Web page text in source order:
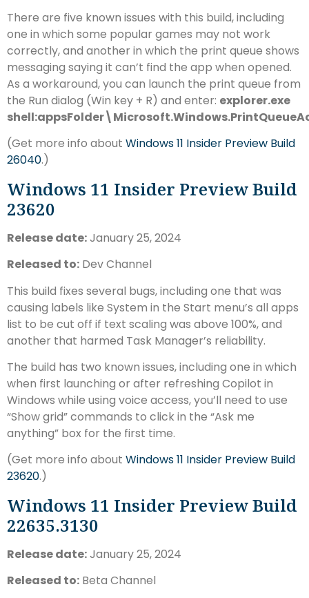
There are five known issues with this build, including
one in which some popular games may not work
correctly, and another in which the print queue shows
messaging saying it can’t find the app when opened.
As a workaround, you can launch the print queue from
the Run dialog (Win key + R) and enter: explorer.exe
(Get more info about Windows 11 Insider Preview Build
26040.)
Windows 11 Insider Preview Build
23620
Release date:January 25, 2024
Released to: Dev Channel
This build fixes several bugs, including one that was
causing labels like System in the Start menu’s all apps
list to be cut off if text scaling was above 100%, and
another that harmed Task Manager’s reliability.
The build has two known issues, including one in which
when first launching or after refreshing Copilot in
Windows while using voice access, you’ll need to use
“Show grid” commands to click in the “Ask me
anything” box for the first time.
(Get more info about Windows 11 Insider Preview Build
23620.)
Windows 11 Insider Preview Build
22635.3130
Release date:January 25, 2024
Released to: Beta Channel